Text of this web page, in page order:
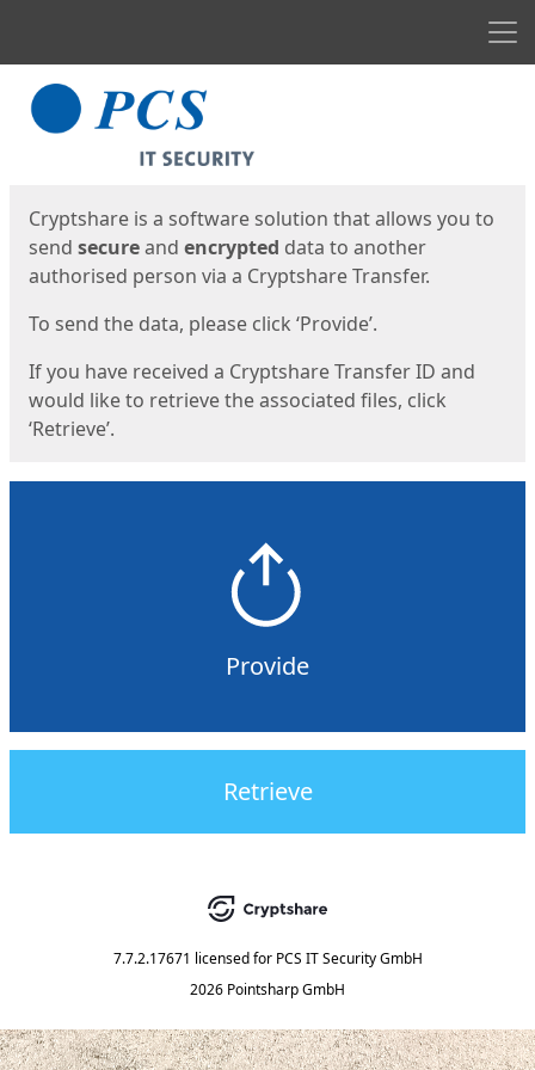
Start
Cryptshare is a software solution that allows you to
send secureand encrypted data to another
authorised person via a Cryptshare Transfer.
To send the data, please click ‘Provide’.
If you have received a Cryptshare Transfer ID and
would like to retrieve the associated files, click
‘Retrieve’.
Provide
Retrieve
7.7.2.17671 licensed for PCS IT Security GmbH
2026 Pointsharp GmbH